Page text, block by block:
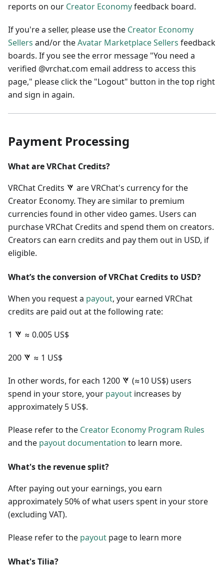
reports on our Creator Economyfeedback board.
If you're a seller, please use the Creator Economy
Sellers and/or theAvatar Marketplace Sellers feedback
boards. If you see the error message "You need a
verified @vrchat.com email address to access this
page," please click the "Logout" button in the top right
and sign in again.
Payment Processing
What are VRChat Credits?
VRChat Credits
are VRChat's currency for the
Creator Economy. They are similar to premium
currencies found in other video games. Users can
purchase VRChat Credits and spend them on creators.
Creators can earn credits and pay them out in USD, if
eligible.
What’s the conversion of VRChat Credits to USD?
When you request a payout, your earned VRChat
credits are paid out at the following rate:
1 ≈ 0.005 US$
200 ≈ 1 US$
In other words, for each 1200
(≈10 US$) users
spend in your store, your payout increases by
approximately 5 US$.
Please refer to the Creator Economy Program Rules
and the payout documentation to learn more.
What's the revenue split?
After paying out your earnings, you earn
approximately 50% of what users spent in your store
(excluding VAT).
Please refer to the payout page to learn more
What's Tilia?